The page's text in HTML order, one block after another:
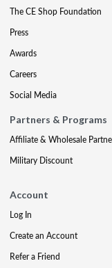
The CE Shop Foundation
Press
Awards
Careers
Social Media
Partners & Programs
Affiliate & Wholesale
Military Discount
Account
Log In
Create an Account
Refer a Friend